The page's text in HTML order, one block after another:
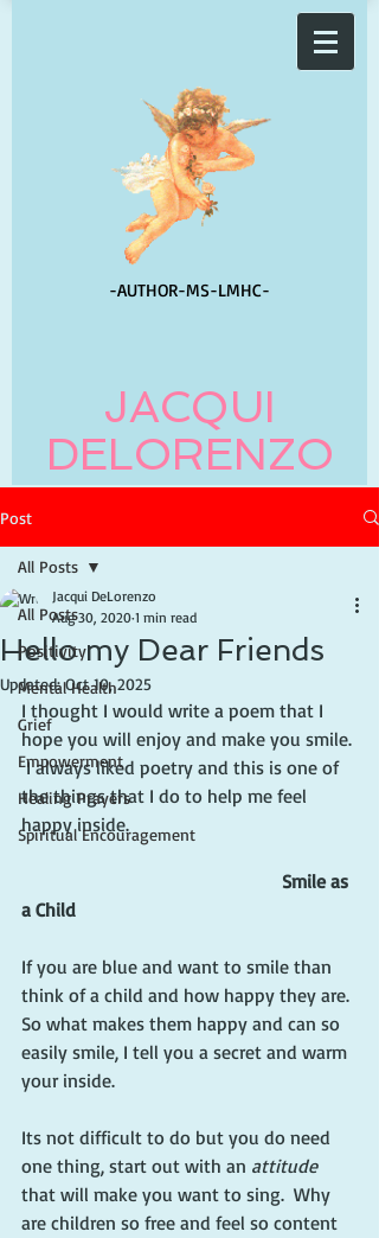
-AUTHOR-MS-LMHC-
JACQUI
DELORENZO
Post
All Posts
Positivity
Mental Health
Grief
Empowerment
Healing Prayers
Spiritual Encouragement
All Posts
Hello my Dear Friends
Jacqui DeLorenzo
Aug 30, 2020 1 min read
Updated:Oct 10, 2025
I thought I would write a poem that I
hope you will enjoy and make you smile.
I always liked poetry and this is one of
the things that I do to help me feel
happy inside.
Smile as
a Child
If you are blue and want to smile than
think of a child and how happy they are.
So what makes them happy and can so
easily smile, I tell you a secret and warm
your inside.
Its not difficult to do but you do need
one thing, start out with an attitude
that will make you want to sing.  Why
are children so free and feel so content